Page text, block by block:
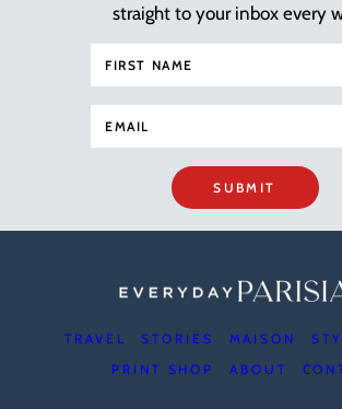
straight to your inbox every
SUBMIT
TRAVEL STORIES MAISON
PRINT SHOP
ABOUT